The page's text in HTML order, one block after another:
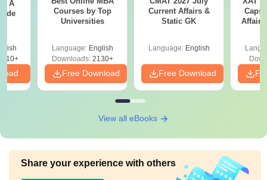
- A
Courses by Top
Universities
Language: English
Downloads:2130+
Free Download
Current Affairs &
Static GK
Language: English
Free Download
Affairs
View all eBooks
Share your experience with others